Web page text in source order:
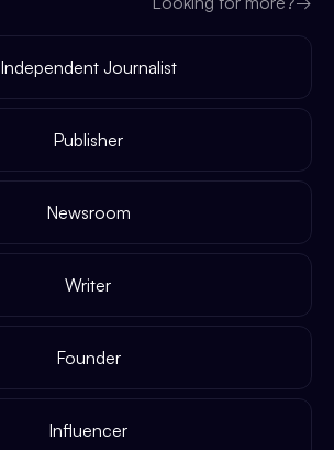
Independent Journalist
Publisher
Newsroom
Writer
Founder
Influencer